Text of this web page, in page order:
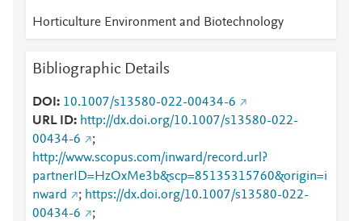
Horticulture Environment and Biotechnology
Bibliographic Details
DOI
10.1007/s13580-022-00434-6
URL ID
http://dx.doi.org/10.1007/s13580-022-
00434-6
;
http://www.scopus.com/inward/record.url?
partnerID=HzOxMe3b&scp=85135315760&origin=i
nward
; https://dx.doi.org/10.1007/s13580-022-
00434-6
;